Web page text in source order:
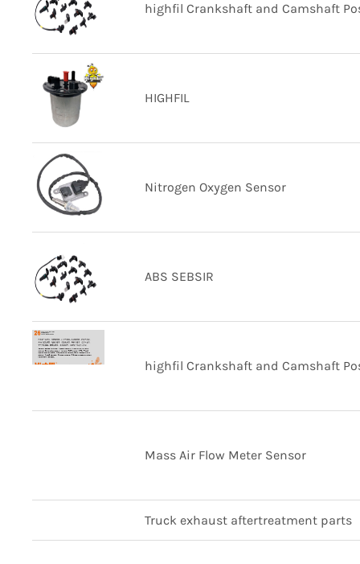
highfil Crankshaft and Camshaft
HIGHFIL
Nitrogen Oxygen Sensor
ABS SEBSIR
highfil Crankshaft and Camshaft
Mass Air Flow Meter Sensor
Truck exhaust aftertreatment parts